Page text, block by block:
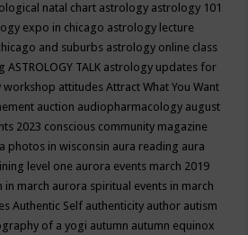
natal chart astrology astrology 101
expo in chicago astrology lecture
and suburbs astrology online class
ASTROLOGY TALK astrology updates for
workshop attitudesAttract What You Want
auction audiopharmacology august
2023 conscious community magazine
photos in wisconsin aura reading aura
level one aurora events march 2019
in march aurora spiritual events in march
Authentic Self authenticity author autism
of a yogi autumn autumn equinox